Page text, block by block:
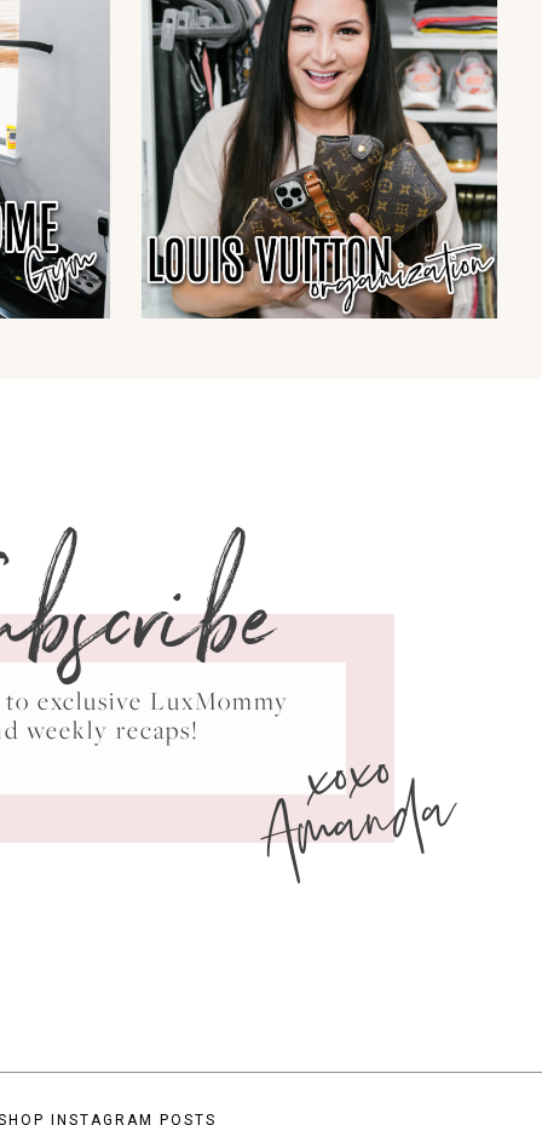
exclusive LuxMommy
weekly recaps!
xoxo
Amanda
INSTAGRAM POSTS